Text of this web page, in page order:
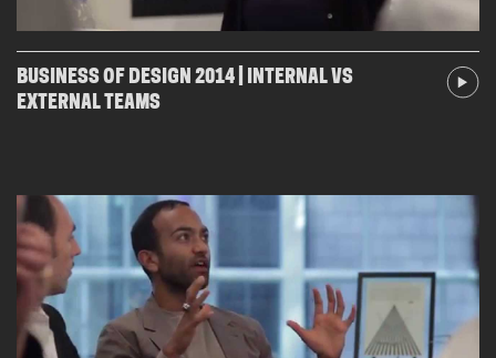
BUSINESS OF DESIGN 2014 | INTERNAL VS
EXTERNAL TEAMS